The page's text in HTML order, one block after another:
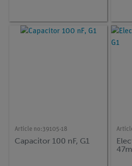
Article no:39105-18
Capacitor 100 nF, G1